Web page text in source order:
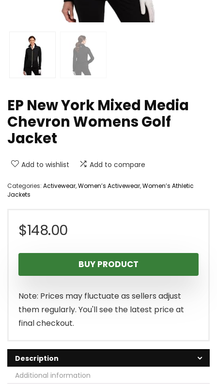
EP New York Mixed Media
Chevron Womens Golf
Jacket
Add to wishlist Add to compare
Categories: Activewear,Women’s Activewear,Women’s Athletic
Jackets
$148.00
BUY PRODUCT
Note: Prices may fluctuate as sellers adjust
them regularly. You'll see the latest price at
final checkout.
Description
Additional information